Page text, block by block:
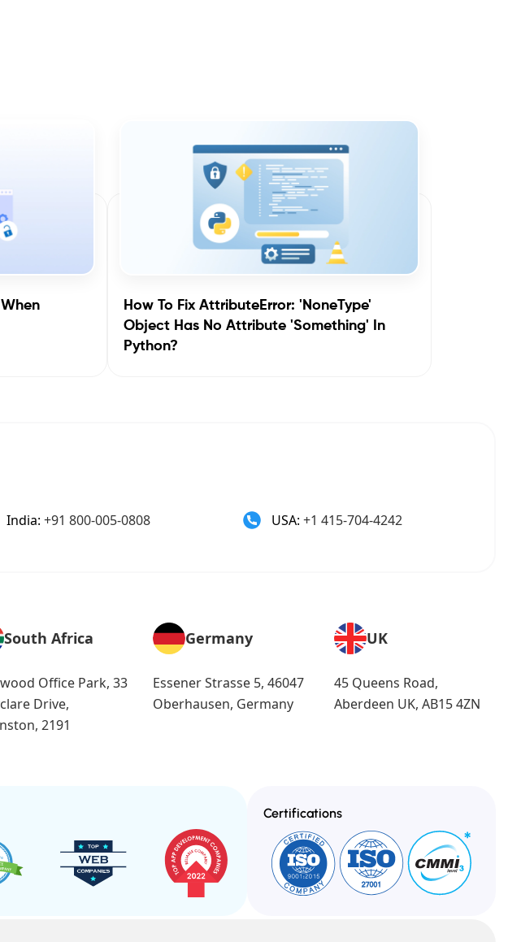
How To Fix AttributeError: 'NoneType'
Object Has No Attribute 'something' In
Python?
India: +91 800-005-0808 USA: +1 415-704-4242
South Africa
Office Park, 33
Drive,
2191
Germany
Essener Strasse 5, 46047
Oberhausen, Germany
UK
45 Queens Road,
Aberdeen UK, AB15 4ZN
Certifications